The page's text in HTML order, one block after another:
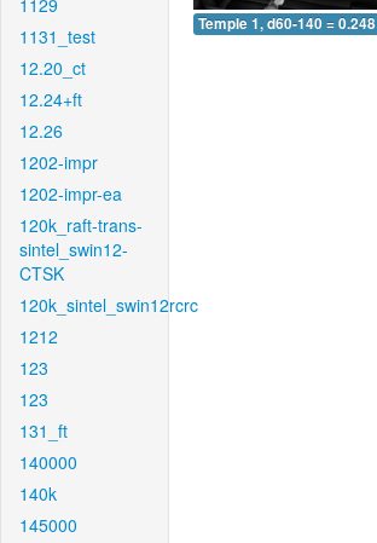
1129
1131_test
12.20_ct
12.24+ft
12.26
1202-impr
1202-impr-ea
120k_raft-trans-
sintel_swin12-
CTSK
120k_sintel_swin12rcrc
1212
123
123
131_ft
140000
140k
145000
Temple 1, d60-140 = 0.248